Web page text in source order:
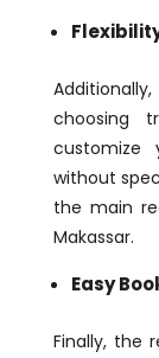
choosing
customize
without
the main
Makassar.
Easy
Finally, the